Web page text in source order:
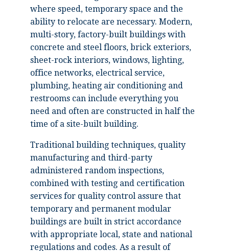
where speed, temporary space and the
ability to relocate are necessary. Modern,
multi-story, factory-built buildings with
concrete and steel floors, brick exteriors,
sheet-rock interiors, windows, lighting,
office networks, electrical service,
plumbing, heating air conditioning and
restrooms can include everything you
need and often are constructed in half the
time of a site-built building.
Traditional building techniques, quality
manufacturing and third-party
administered random inspections,
combined with testing and certification
services for quality control assure that
temporary and permanent modular
buildings are built in strict accordance
with appropriate local, state and national
regulations and codes. As a result of